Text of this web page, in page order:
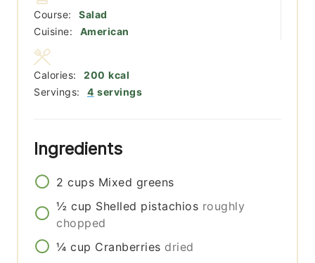
Course:
Salad
Cuisine:
American
Servings: 4 servings
Calories: 200 kcal
Ingredients
2 cups Mixed greens
½ cup Shelled pistachios roughly
chopped
¼ cup Cranberries dried